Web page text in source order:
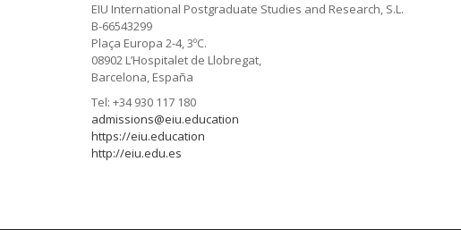
EIU International Postgraduate Studies and Research, S.L.
B-66543299
Plaça Europa 2-4, 3ºC.
08902 L’Hospitalet de Llobregat,
Barcelona, España
Tel: +34 930 117 180
admissions@eiu.education
https://eiu.education
http://eiu.edu.es